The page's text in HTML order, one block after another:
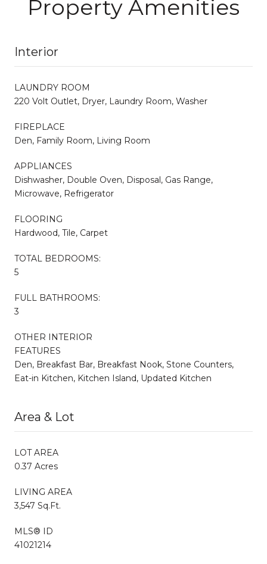
Property Amenities
Interior
LAUNDRY ROOM
220 Volt Outlet, Dryer, Laundry Room, Washer
FIREPLACE
Den, Family Room, Living Room
APPLIANCES
Dishwasher, Double Oven, Disposal, Gas Range,
Microwave, Refrigerator
FLOORING
Hardwood, Tile, Carpet
TOTAL BEDROOMS:
5
FULL BATHROOMS:
3
OTHER INTERIOR
FEATURES
Den, Breakfast Bar, Breakfast Nook, Stone Counters,
Eat-in Kitchen, Kitchen Island, Updated Kitchen
Area & Lot
LOT AREA
0.37 Acres
LIVING AREA
3,547 Sq.Ft.
MLS® ID
41021214